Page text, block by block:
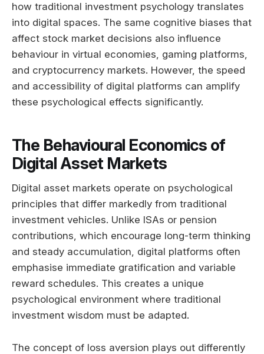
how traditional investment psychology translates
into digital spaces. The same cognitive biases that
affect stock market decisions also influence
behaviour in virtual economies, gaming platforms,
and cryptocurrency markets. However, the speed
and accessibility of digital platforms can amplify
these psychological effects significantly.
The Behavioural Economics of
Digital Asset Markets
Digital asset markets operate on psychological
principles that differ markedly from traditional
investment vehicles. Unlike ISAs or pension
contributions, which encourage long-term thinking
and steady accumulation, digital platforms often
emphasise immediate gratification and variable
reward schedules. This creates a unique
psychological environment where traditional
investment wisdom must be adapted.
The concept of loss aversion plays out differently